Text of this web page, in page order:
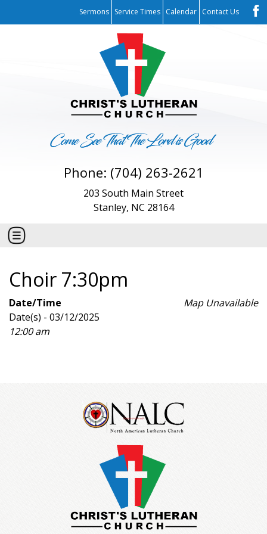
Sermons Service Times Calendar Contact Us
Phone: (704) 263-2621
203 South Main Street
Stanley, NC 28164
Choir 7:30pm
Map Unavailable
Date/Time
Date(s) - 03/12/2025
12:00 am